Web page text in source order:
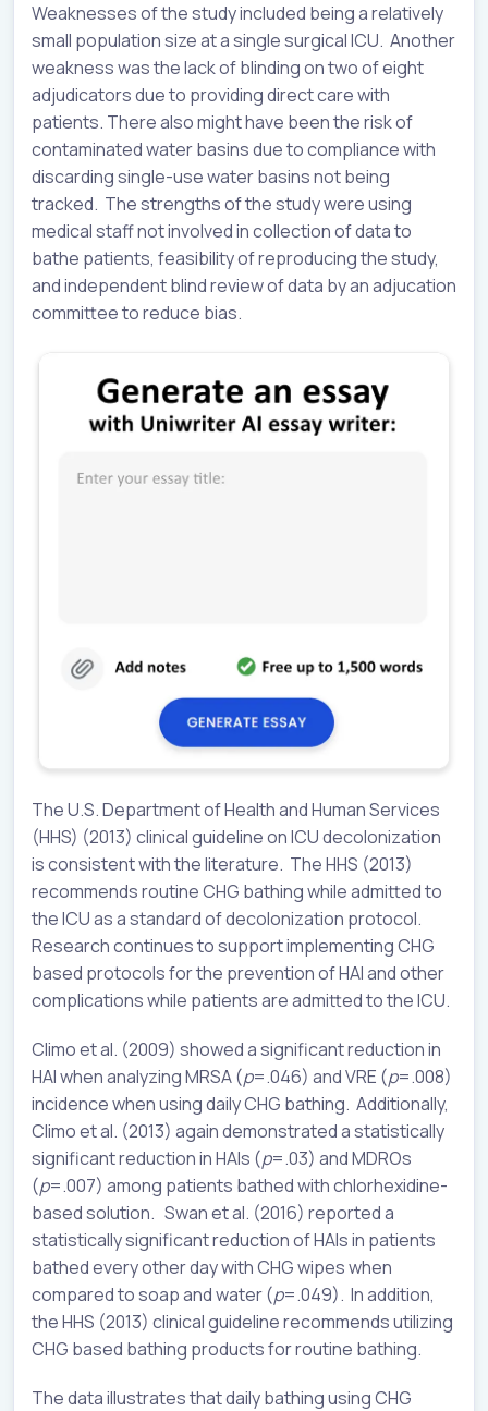
Weaknesses of the study included being a relatively
small population size at a single surgical ICU. Another
weakness was the lack of blinding on two of eight
adjudicators due to providing direct care with
patients. There also might have been the risk of
contaminated water basins due to compliance with
discarding single-use water basins not being
tracked. The strengths of the study were using
medical staff not involved in collection of data to
bathe patients, feasibility of reproducing the study,
and independent blind review of data by an adjucation
committee to reduce bias.
The U.S. Department of Health and Human Services
(HHS) (2013) clinical guideline on ICU decolonization
is consistent with the literature. The HHS (2013)
recommends routine CHG bathing while admitted to
the ICU as a standard of decolonization protocol.
Research continues to support implementing CHG
based protocols for the prevention of HAI and other
complications while patients are admitted to the ICU.
Climo et al. (2009) showed a significant reduction in
HAI when analyzing MRSA (p=.046) and VRE (p=.008)
incidence when using daily CHG bathing. Additionally,
Climo et al. (2013) again demonstrated a statistically
significant reduction in HAIs (p=.03) and MDROs
(p=.007) among patients bathed with chlorhexidine-
based solution. Swan et al. (2016) reported a
statistically significant reduction of HAIs in patients
bathed every other day with CHG wipes when
compared to soap and water (p=.049). In addition,
the HHS (2013) clinical guideline recommends utilizing
CHG based bathing products for routine bathing.
The data illustrates that daily bathing using CHG